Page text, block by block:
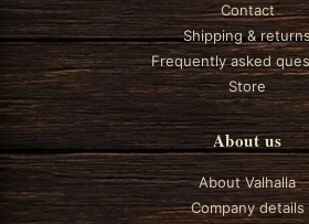
Contact
Shipping &
Frequently asked
Store
About us
About Valhalla
Company details